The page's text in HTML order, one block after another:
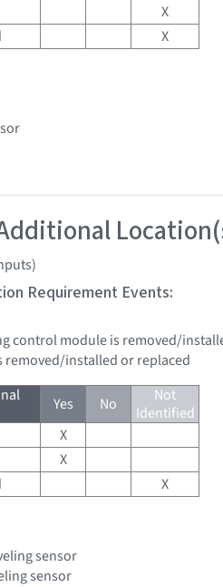
X
X
Requirement Events:
control module is removed/
removed/installed or replaced
Yes No
Not
Identified
X
X
X
sensor
sensor